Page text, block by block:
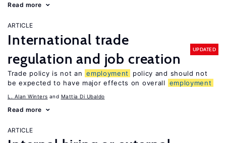
Read more
ARTICLE
International trade
regulation and job creation
UPDATED
Trade policy is not an employment
policy and should not
be expected to have major effects on overall
employment
L. Alan Winters Mattia Di Ubaldo
Read more
ARTICLE